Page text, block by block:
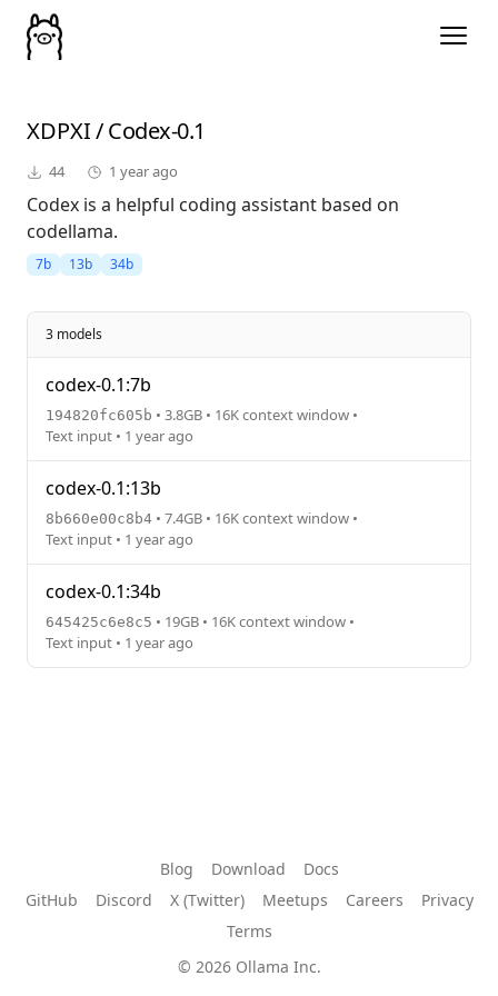
XDPXI/Codex-0.1
44 1 year ago
Codex is a helpful coding assistant based on
codellama.
7b 13b 34b
3 models
codex-0.1:7b
194820fc605b • 3.8GB • 16K context window •
Text input • 1 year ago
codex-0.1:13b
8b660e00c8b4 • 7.4GB • 16K context window •
Text input • 1 year ago
codex-0.1:34b
645425c6e8c5 • 19GB • 16K context window •
Text input • 1 year ago
Blog Download
Docs
GitHub
Discord X (Twitter) Meetups Careers
Privacy
Terms
© 2026 Ollama Inc.